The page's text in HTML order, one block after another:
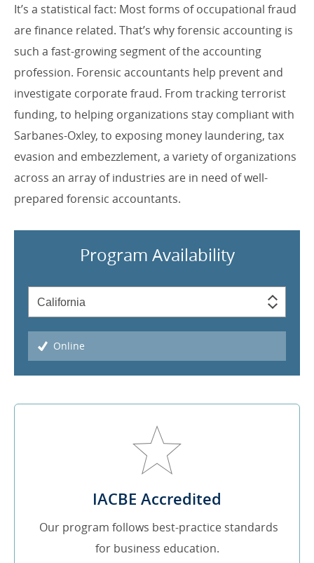
It’s a statistical fact: Most forms of occupational fraud
are finance related. That’s why forensic accounting is
such a fast-growing segment of the accounting
profession. Forensic accountants help prevent and
investigate corporate fraud. From tracking terrorist
funding, to helping organizations stay compliant with
Sarbanes-Oxley, to exposing money laundering, tax
evasion and embezzlement, a variety of organizations
across an array of industries are in need of well-
prepared forensic accountants.
Program Availability
Online
IACBE Accredited
Our program follows best-practice standards
for business education.